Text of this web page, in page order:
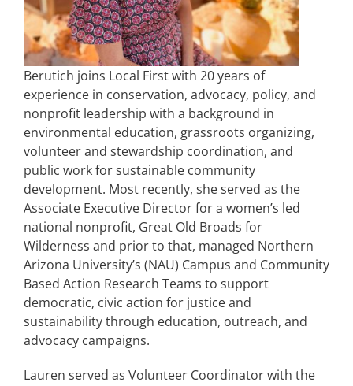
Berutich joins Local First with 20 years of
experience in conservation, advocacy, policy, and
nonprofit leadership with a background in
environmental education, grassroots organizing,
volunteer and stewardship coordination, and
public work for sustainable community
development. Most recently, she served as the
Associate Executive Director for a women’s led
national nonprofit, Great Old Broads for
Wilderness and prior to that, managed Northern
Arizona University’s (NAU) Campus and Community
Based Action Research Teams to support
democratic, civic action for justice and
sustainability through education, outreach, and
advocacy campaigns.
Lauren served as Volunteer Coordinator with the